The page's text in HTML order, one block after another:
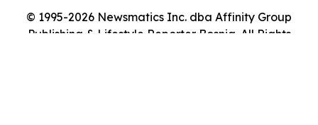
© 1995-2026 Newsmatics Inc. dba Affinity Group
Publishing & Lifestyle Reporter Bosnia. All Rights